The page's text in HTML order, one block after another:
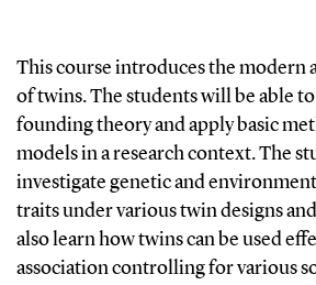
This course introduces the modern
of twins. The students will be able
founding theory and apply basic
models in a research context. The
investigate genetic and
traits under various twin designs
also learn how twins can be used
association controlling for various